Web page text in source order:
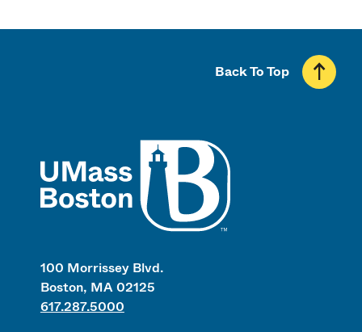
100 Morrissey Blvd.
Boston, MA 02125
617.287.5000
Back To Top